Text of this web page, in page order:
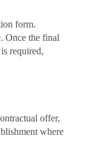
form.
Once the final
required,
offer,
where